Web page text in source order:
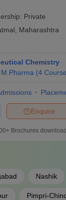
Private
Maharashtra
Chemistry
M.Pharma (4
Enquire
Brochures
Nashik
Pimpri-